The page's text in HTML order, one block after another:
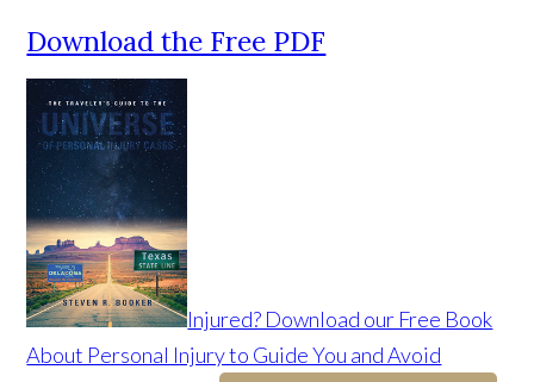
Download the Free PDF
Injured? Download our Free Book
About Personal Injury to Guide You and Avoid